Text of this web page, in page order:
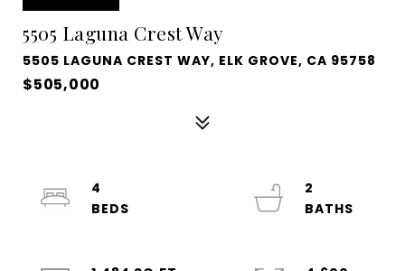
5505 Laguna Crest Way
5505 LAGUNA CREST WAY, ELK GROVE, CA 95758
$505,000
4
2